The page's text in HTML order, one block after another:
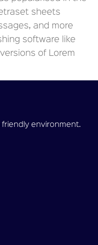
sheets
and more
software like
of Lorem
friendly environment.